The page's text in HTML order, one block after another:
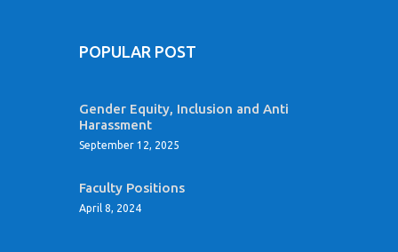
POPULAR POST
Gender Equity, Inclusion and Anti
Harassment
September 12, 2025
Faculty Positions
April 8, 2024